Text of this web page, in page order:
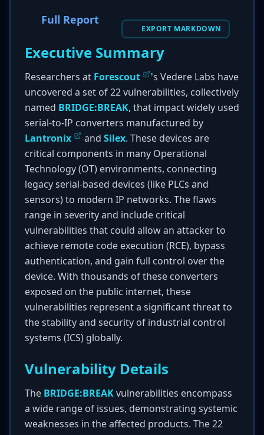
Full Report
EXPORT MARKDOWN
Executive Summary
Researchers at Forescout
's Vedere Labs have
uncovered a set of 22 vulnerabilities, collectively
named BRIDGE:BREAK, that impact widely used
serial-to-IP converters manufactured by
Lantronix
and Silex. These devices are
critical components in many Operational
Technology (OT) environments, connecting
legacy serial-based devices (like PLCs and
sensors) to modern IP networks. The flaws
range in severity and include critical
vulnerabilities that could allow an attacker to
achieve remote code execution (RCE), bypass
authentication, and gain full control over the
device. With thousands of these converters
exposed on the public internet, these
vulnerabilities represent a significant threat to
the stability and security of industrial control
systems (ICS) globally.
Vulnerability Details
The BRIDGE:BREAKvulnerabilities encompass
a wide range of issues, demonstrating systemic
weaknesses in the affected products. The 22